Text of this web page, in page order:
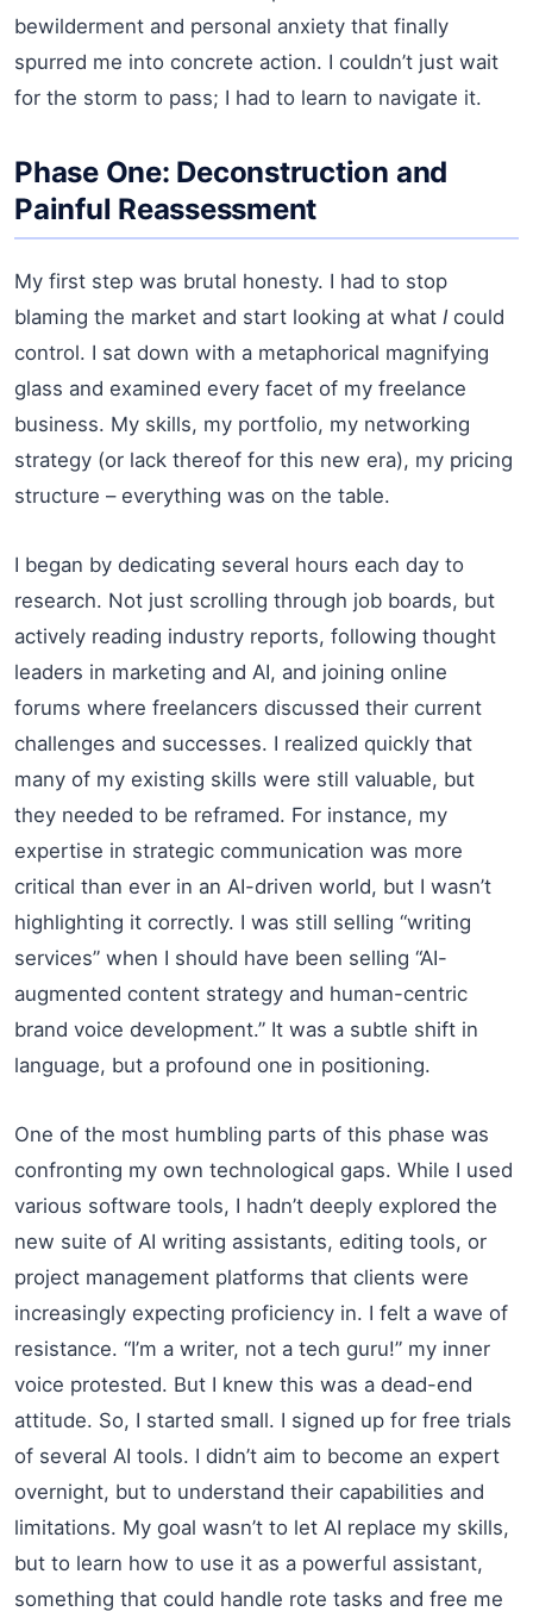
bewilderment and personal anxiety that finally
spurred me into concrete action. I couldn’t just wait
for the storm to pass; I had to learn to navigate it.
Phase One: Deconstruction and
Painful Reassessment
My first step was brutal honesty. I had to stop
blaming the market and start looking at what I could
control. I sat down with a metaphorical magnifying
glass and examined every facet of my freelance
business. My skills, my portfolio, my networking
strategy (or lack thereof for this new era), my pricing
structure – everything was on the table.
I began by dedicating several hours each day to
research. Not just scrolling through job boards, but
actively reading industry reports, following thought
leaders in marketing and AI, and joining online
forums where freelancers discussed their current
challenges and successes. I realized quickly that
many of my existing skills were still valuable, but
they needed to be reframed. For instance, my
expertise in strategic communication was more
critical than ever in an AI-driven world, but I wasn’t
highlighting it correctly. I was still selling “writing
services” when I should have been selling “AI-
augmented content strategy and human-centric
brand voice development.” It was a subtle shift in
language, but a profound one in positioning.
One of the most humbling parts of this phase was
confronting my own technological gaps. While I used
various software tools, I hadn’t deeply explored the
new suite of AI writing assistants, editing tools, or
project management platforms that clients were
increasingly expecting proficiency in. I felt a wave of
resistance. “I’m a writer, not a tech guru!” my inner
voice protested. But I knew this was a dead-end
attitude. So, I started small. I signed up for free trials
of several AI tools. I didn’t aim to become an expert
overnight, but to understand their capabilities and
limitations. My goal wasn’t to let AI replace my skills,
but to learn how to use it as a powerful assistant,
something that could handle rote tasks and free me